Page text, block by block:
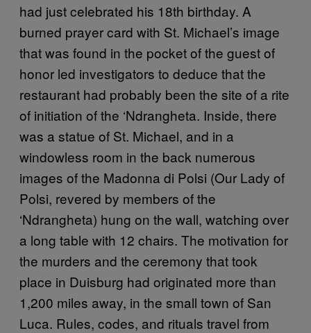
had just celebrated his 18th birthday. A
burned prayer card with St. Michael’s image
that was found in the pocket of the guest of
honor led investigators to deduce that the
restaurant had probably been the site of a rite
of initiation of the ‘Ndrangheta. Inside, there
was a statue of St. Michael, and in a
windowless room in the back numerous
images of the Madonna di Polsi (Our Lady of
Polsi, revered by members of the
‘Ndrangheta) hung on the wall, watching over
a long table with 12 chairs. The motivation for
the murders and the ceremony that took
place in Duisburg had originated more than
1,200 miles away, in the small town of San
Luca. Rules, codes, and rituals travel from